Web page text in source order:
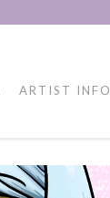
ARTIST INFO